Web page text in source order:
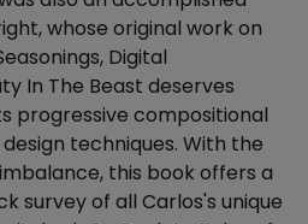
whose original work on
Digital
In The Beast deserves
progressive compositional
techniques. With the
this book offers a
of all Carlos's unique